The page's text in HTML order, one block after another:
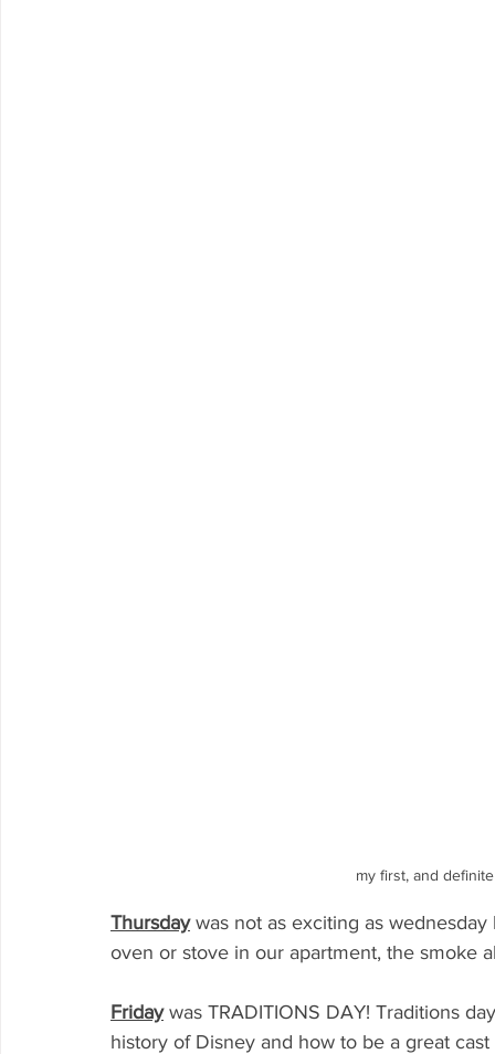
my first, and
Thursday was not as exciting as
oven or stove in our apartment, the smoke
Friday was TRADITIONS DAY! Traditions
history of Disney and how to be a great